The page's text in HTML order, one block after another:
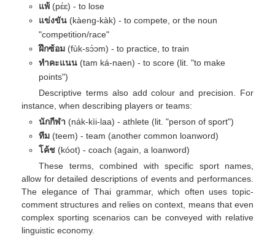
แพ้ (pɛ́ɛ) - to lose
แข่งขัน (kàeng-kàk) - to compete, or the noun
"competition/race"
ฝึกซ้อม (fùk-sɔ́ɔm) - to practice, to train
ทําคะแนน (tam ká-naen) - to score (lit. "to make
points")
Descriptive terms also add colour and precision. For
instance, when describing players or teams:
นักกีฬา (nák-kìi-laa) - athlete (lit. "person of sport")
ทีม (teem) - team (another common loanword)
โค้ช (kóot) - coach (again, a loanword)
These terms, combined with specific sport names,
allow for detailed descriptions of events and performances.
The elegance of Thai grammar, which often uses topic-
comment structures and relies on context, means that even
complex sporting scenarios can be conveyed with relative
linguistic economy.